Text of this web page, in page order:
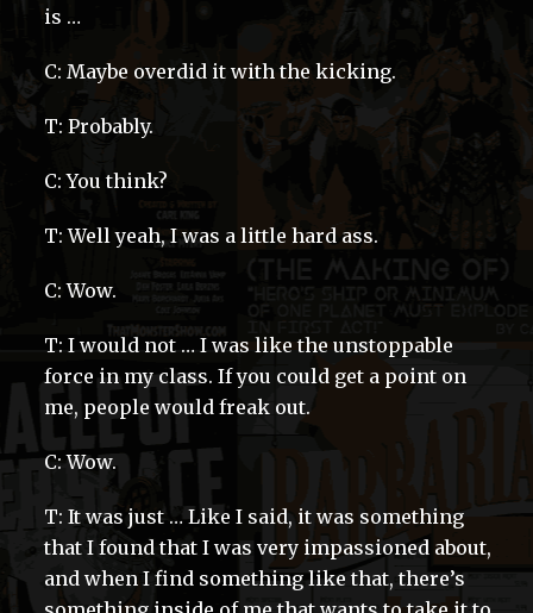
is …
C: Maybe overdid it with the kicking.
T: Probably.
C: You think?
T: Well yeah, I was a little hard ass.
C: Wow.
T: I would not … I was like the unstoppable
force in my class. If you could get a point on
me, people would freak out.
C: Wow.
T: It was just … Like I said, it was something
that I found that I was very impassioned about,
and when I find something like that, there’s